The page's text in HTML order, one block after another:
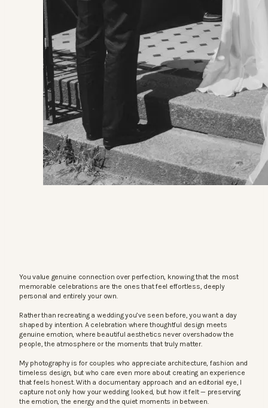
You value genuine connection over perfection, knowing that the most
memorable celebrations are the ones that feel effortless, deeply
personal and entirely your own.
Rather than recreating a wedding you’ve seen before, you want a day
shaped by intention. A celebration where thoughtful design meets
genuine emotion, where beautiful aesthetics never overshadow the
people, the atmosphere or the moments that truly matter.
My photography is for couples who appreciate architecture, fashion and
timeless design, but who care even more about creating an experience
that feels honest. With a documentary approach and an editorial eye, I
capture not only how your wedding looked, but how it felt — preserving
the emotion, the energy and the quiet moments in between.